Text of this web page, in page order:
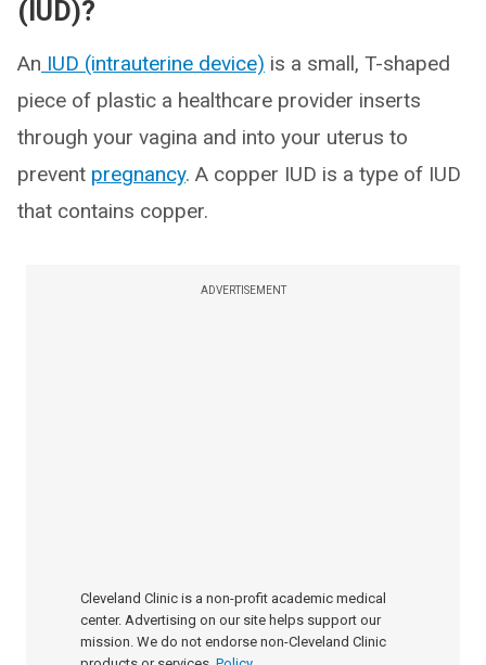
(IUD)?
An IUD (intrauterine device) is a small, T-shaped
piece of plastic a healthcare provider inserts
through your vagina and into your uterus to
prevent pregnancy. A copper IUD is a type of IUD
that contains copper.
ADVERTISEMENT
Cleveland Clinic is a non-profit academic medical
center. Advertising on our site helps support our
mission. We do not endorse non-Cleveland Clinic